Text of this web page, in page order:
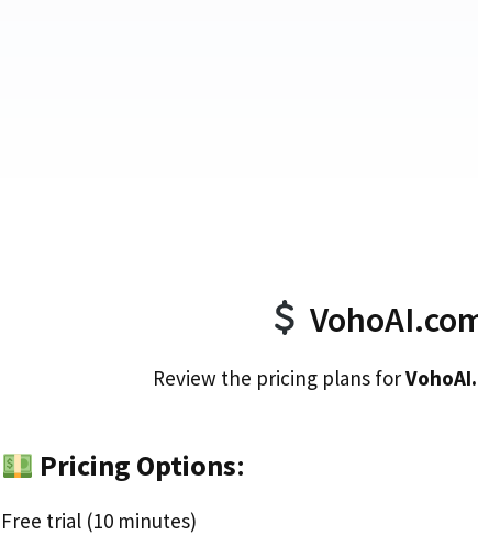
Review the pricing plans for
Pricing Options:
Free trial (10 minutes)